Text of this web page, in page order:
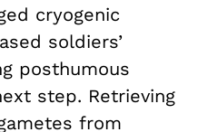
cryogenic
soldiers’
posthumous
step. Retrieving
from